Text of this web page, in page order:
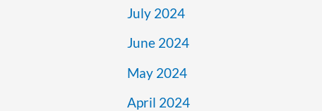
July 2024
June 2024
May 2024
April 2024